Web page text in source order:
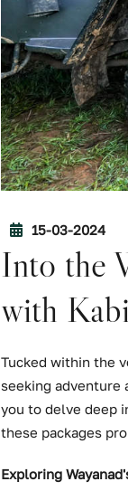
15-03-2024
Into the
with
Tucked within the
seeking adventure
you to delve deep
these packages
Exploring